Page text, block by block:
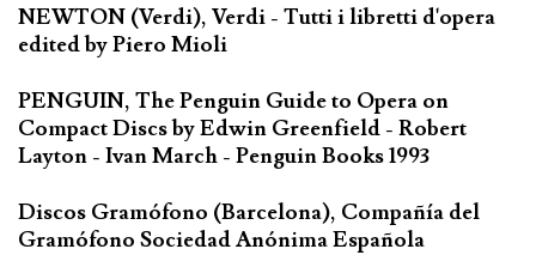
NEWTON (Verdi), Verdi - Tutti i libretti d'opera
edited by Piero Mioli
PENGUIN, The Penguin Guide to Opera on
Compact Discs by Edwin Greenfield - Robert
Layton - Ivan March - Penguin Books 1993
Discos Gramófono (Barcelona), Compañía del
Gramófono Sociedad Anónima Española